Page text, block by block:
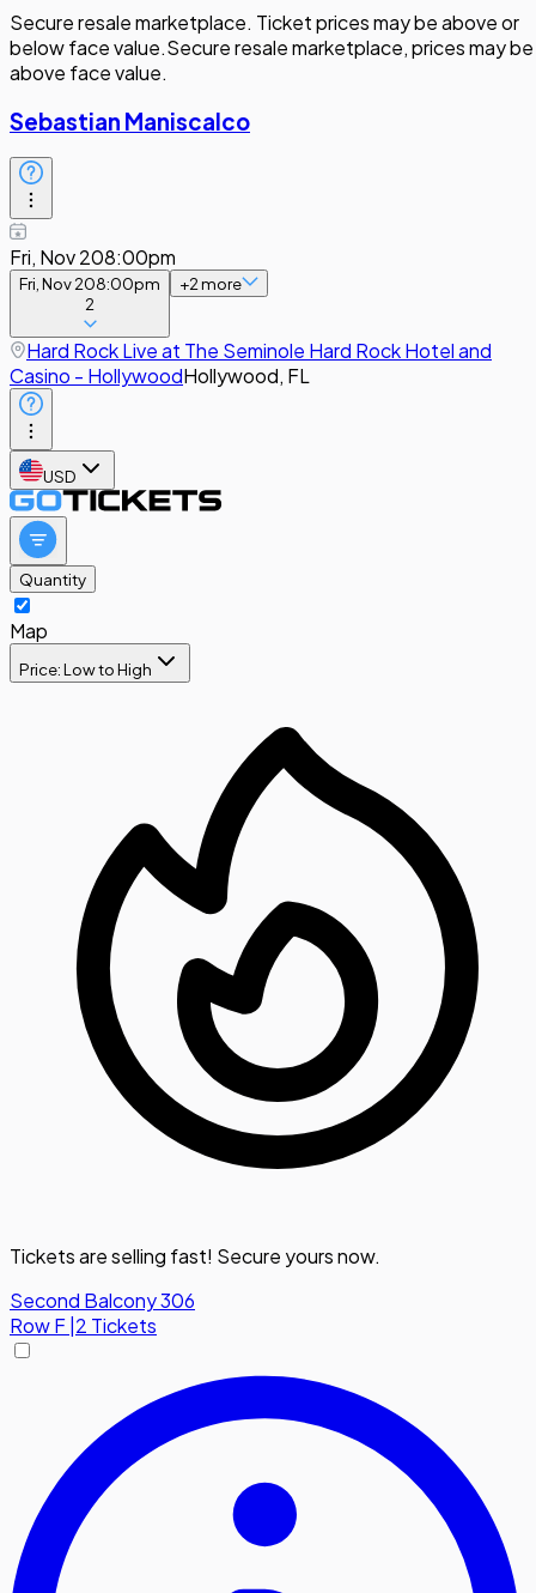
Secure resale marketplace. Ticket prices may be above or
below face value.Secure resale marketplace, prices may be
above face value.
Sebastian Maniscalco
Fri, Nov 208:00pm
Fri, Nov 208:00pm
2
+2more
Hard Rock Live at The Seminole Hard Rock Hotel and
Casino - HollywoodHollywood, FL
USD
Quantity
Map
Price: Low to High
Tickets are selling fast! Secure yours now.
Second Balcony 306
RowF 2 Tickets